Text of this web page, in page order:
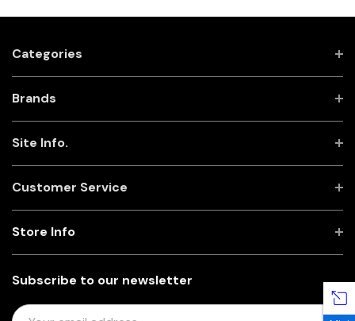
Categories
Brands
Site Info.
Customer Service
Subscribe to our newsletter
E
Store Info